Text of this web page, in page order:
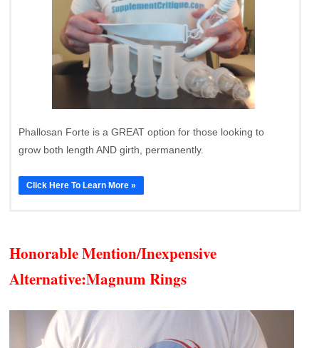
Phallosan Forte is a GREAT option for those looking to
grow both length AND girth, permanently.
Click Here To Learn More »
Honorable Mention/Inexpensive
Alternative:Magnum Rings